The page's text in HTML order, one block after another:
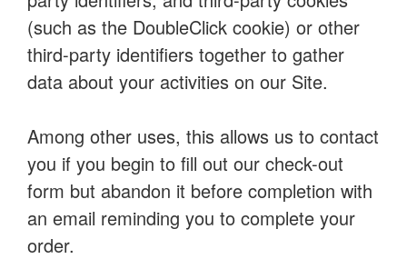
(such as the DoubleClick cookie) or other
third-party identifiers together to gather
data about your activities on our Site.
Among other uses, this allows us to contact
you if you begin to fill out our check-out
form but abandon it before completion with
an email reminding you to complete your
order.